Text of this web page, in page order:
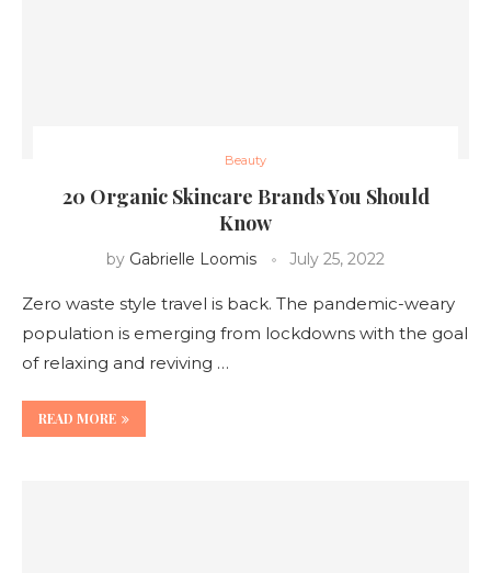
Beauty
20 Organic Skincare Brands You Should
Know
by Gabrielle Loomis July 25, 2022
Zero waste style travel is back. The pandemic-weary
population is emerging from lockdowns with the goal
of relaxing and reviving …
READ MORE